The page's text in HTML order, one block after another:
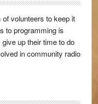
volunteers to keep it
to programming is
up their time to do
in community radio